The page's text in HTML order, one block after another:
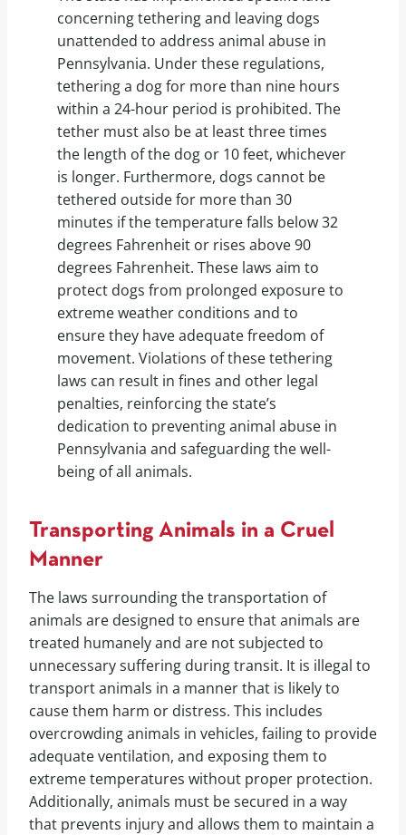
concerning tethering and leaving dogs
unattended to address animal abuse in
Pennsylvania. Under these regulations,
tethering a dog for more than nine hours
within a 24-hour period is prohibited. The
tether must also be at least three times
the length of the dog or 10 feet, whichever
is longer. Furthermore, dogs cannot be
tethered outside for more than 30
minutes if the temperature falls below 32
degrees Fahrenheit or rises above 90
degrees Fahrenheit. These laws aim to
protect dogs from prolonged exposure to
extreme weather conditions and to
ensure they have adequate freedom of
movement. Violations of these tethering
laws can result in fines and other legal
penalties, reinforcing the state’s
dedication to preventing animal abuse in
Pennsylvania and safeguarding the well-
being of all animals.
Transporting Animals in a Cruel
Manner
The laws surrounding the transportation of
animals are designed to ensure that animals are
treated humanely and are not subjected to
unnecessary suffering during transit. It is illegal to
transport animals in a manner that is likely to
cause them harm or distress. This includes
overcrowding animals in vehicles, failing to provide
adequate ventilation, and exposing them to
extreme temperatures without proper protection.
Additionally, animals must be secured in a way
that prevents injury and allows them to maintain a